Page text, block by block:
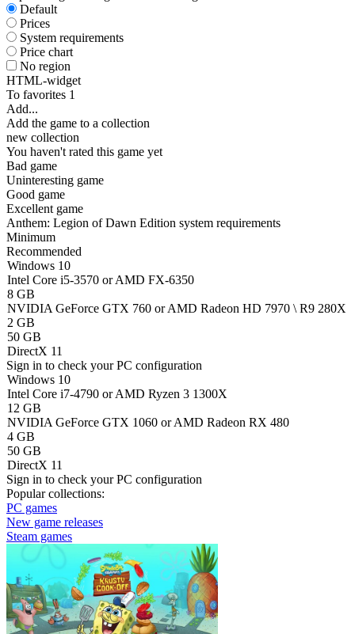
Default
Prices
System requirements
Price chart
No region
HTML-widget
To favorites 1
Add...
Add the game to a collection
new collection
You haven't rated this game yet
Bad game
Uninteresting game
Good game
Excellent game
Anthem: Legion of Dawn Edition system requirements
Minimum
Recommended
Windows 10
Intel Core i5-3570 or AMD FX-6350
8 GB
NVIDIA GeForce GTX 760 or AMD Radeon HD 7970 \ R9 280X
2 GB
50 GB
DirectX 11
Sign in to check your PC configuration
Windows 10
Intel Core i7-4790 or AMD Ryzen 3 1300X
12 GB
NVIDIA GeForce GTX 1060 or AMD Radeon RX 480
4 GB
50 GB
DirectX 11
Sign in to check your PC configuration
Popular collections:
PC games
New game releases
Steam games